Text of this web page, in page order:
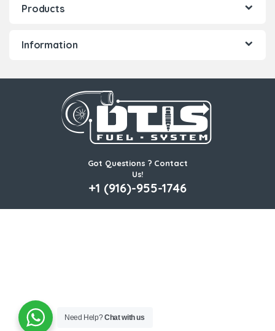
Products
Information
Got Questions ? Contact
Us!
+1 (916)-955-1746
Need Help?Chat with us